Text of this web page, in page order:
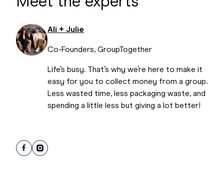
Ali + Julie
Co-Founders, GroupTogether
Life’s busy. That’s why we’re here to make it
easy for you to collect money from a group.
Less wasted time, less packaging waste, and
spending a little less but giving a lot better!